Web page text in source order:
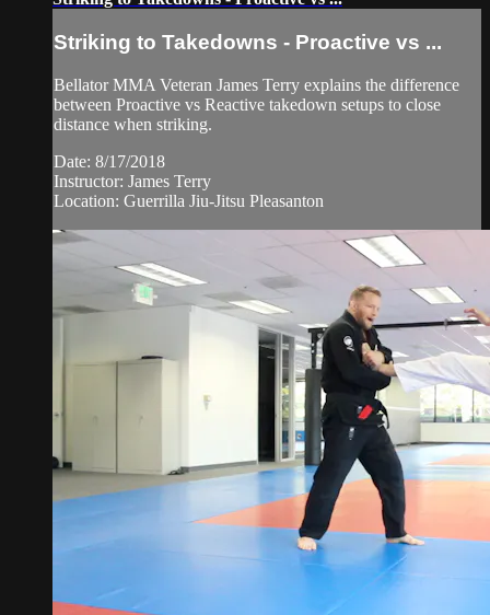
Striking to Takedowns - Proactive vs ...
Bellator MMA Veteran James Terry explains the difference
between Proactive vs Reactive takedown setups to close
distance when striking.
Date: 8/17/2018
Instructor: James Terry
Location: Guerrilla Jiu-Jitsu Pleasanton